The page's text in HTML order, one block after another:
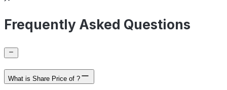
Frequently Asked Questions
What is Share Price of ?